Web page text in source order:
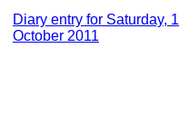
Diary entry for Saturday, 1
October 2011